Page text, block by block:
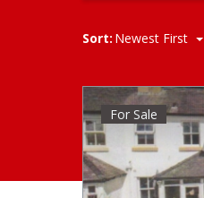
Sort: Newest First
For Sale